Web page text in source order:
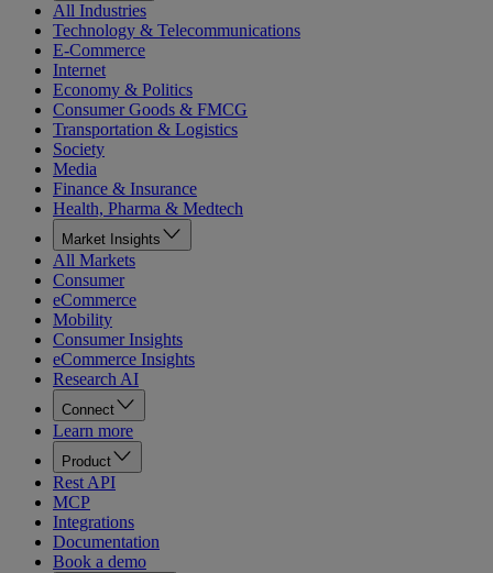
All Industries
Technology & Telecommunications
E-Commerce
Internet
Economy & Politics
Consumer Goods & FMCG
Transportation & Logistics
Society
Media
Finance & Insurance
Health, Pharma & Medtech
Market Insights
All Markets
Consumer
eCommerce
Mobility
Consumer Insights
eCommerce Insights
Research AI
Connect
Learn more
Product
Rest API
MCP
Integrations
Documentation
Book a demo